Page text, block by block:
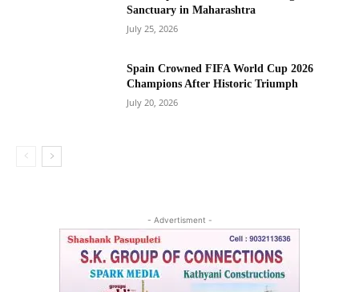
Sanctuary in Maharashtra
July 25, 2026
Spain Crowned FIFA World Cup 2026
Champions After Historic Triumph
July 20, 2026
- Advertisment -